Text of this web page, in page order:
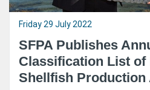
Friday 29 July 2022
SFPA Publishes
Classification List of
Shellfish Production